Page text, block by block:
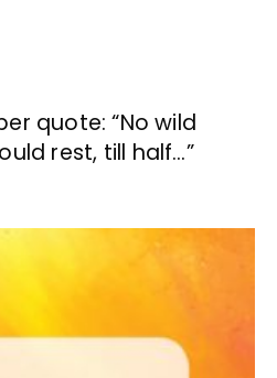
quote: “No wild
rest, till half…”